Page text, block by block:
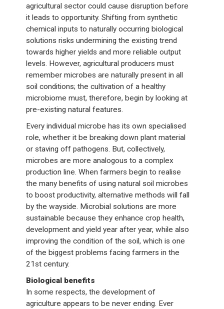
agricultural sector could cause disruption before
it leads to opportunity. Shifting from synthetic
chemical inputs to naturally occurring biological
solutions risks undermining the existing trend
towards higher yields and more reliable output
levels. However, agricultural producers must
remember microbes are naturally present in all
soil conditions; the cultivation of a healthy
microbiome must, therefore, begin by looking at
pre-existing natural features.
Every individual microbe has its own specialised
role, whether it be breaking down plant material
or staving off pathogens. But, collectively,
microbes are more analogous to a complex
production line. When farmers begin to realise
the many benefits of using natural soil microbes
to boost productivity, alternative methods will fall
by the wayside. Microbial solutions are more
sustainable because they enhance crop health,
development and yield year after year, while also
improving the condition of the soil, which is one
of the biggest problems facing farmers in the
21st century.
Biological benefits
In some respects, the development of
agriculture appears to be never ending. Ever